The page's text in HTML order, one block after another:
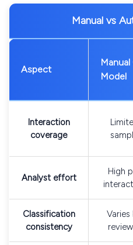
Manual vs
Aspect
Manual
Model
Interaction
coverage
Analyst effort
High
Classification
consistency
Varies